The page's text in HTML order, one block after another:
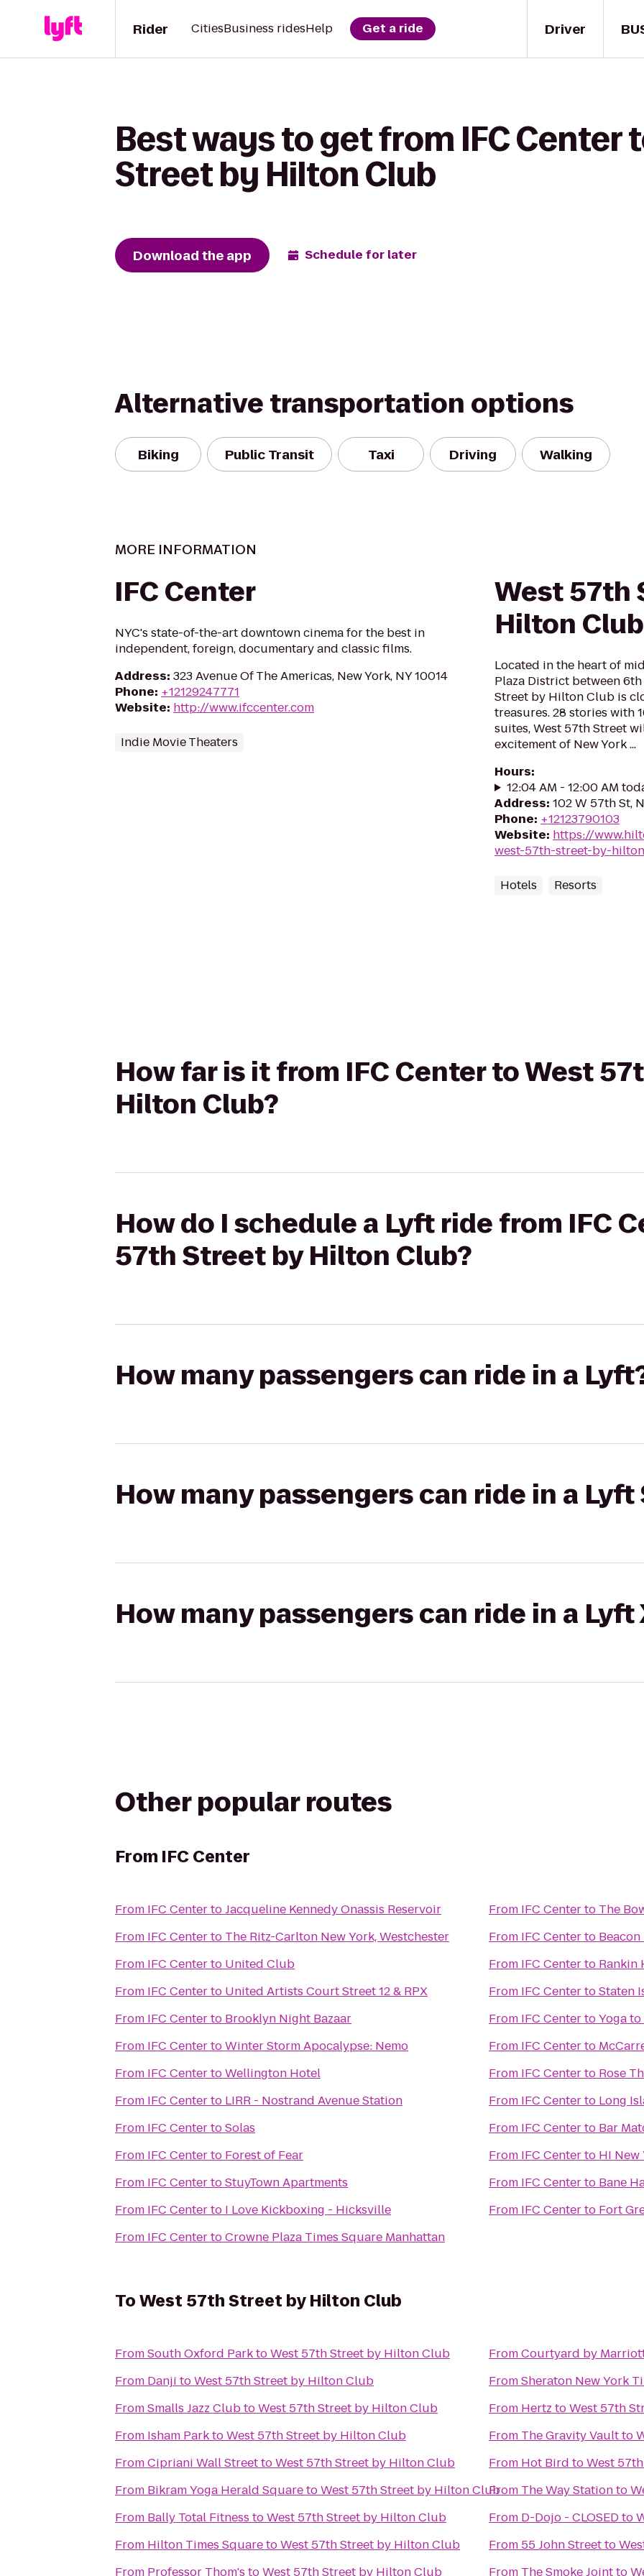
Driver
Rider CitiesBusiness ridesHelp Get a ride
Best ways to get from IFC Center
Street by Hilton Club
Download the app Schedule for later
Alternative transportation options
Biking Public Transit Taxi Driving Walking
MORE INFORMATION
IFC Center
NYC's state-of-the-art downtown cinema for the best in
independent, foreign, documentary and classic films.
Address: 323 Avenue Of The Americas, New York, NY 10014
Phone: +12129247771
Website: http://www.ifccenter.com
Indie Movie Theaters
West 57th
Hilton Club
Located in the heart of
Plaza District between
Street by Hilton Club is
treasures. 28 stories with
suites, West 57th Street
excitement of New York ...
Hours:
12:04 AM - 12:00 AM
Address: 102 W 57th St,
Phone: +12123790103
Website: https://
west-57th-street-by-
Hotels Resorts
How far is it from IFC Center to West
Hilton Club?
How do I schedule a Lyft ride from IFC
57th Street by Hilton Club?
How many passengers can ride in a
How many passengers can ride in a Lyft
How many passengers can ride in a Lyft
Other popular routes
From IFC Center
From IFC CentertoJacqueline Kennedy Onassis Reservoir
From IFC Centerto The Ritz-Carlton New York, Westchester
From IFC Centerto United Club
From IFC Centerto United Artists Court Street 12 & RPX
From IFC Centerto Brooklyn Night Bazaar
From IFC CentertoWinter Storm Apocalypse: Nemo
From IFC CentertoWellington Hotel
From IFC Centerto LIRR - Nostrand Avenue Station
From IFC CentertoSolas
From IFC Centerto Forest of Fear
From IFC CentertoStuyTown Apartments
From IFC Centerto I Love Kickboxing - Hicksville
From IFC CentertoCrowne Plaza Times Square Manhattan
From IFC Centerto The
From IFC Centerto
From IFC Centerto Rankin
From IFC CentertoStaten
From IFC CentertoYoga
From IFC Centerto
From IFC Centerto Rose
From IFC Centerto Long
From IFC Centerto Bar
From IFC Centerto HI New
From IFC Centerto Bane
From IFC Centerto Fort
ToWest 57th Street by Hilton Club
FromSouth Oxford ParktoWest 57th Street by Hilton Club
From Danji toWest 57th Street by Hilton Club
FromSmalls Jazz ClubtoWest 57th Street by Hilton Club
From Isham ParktoWest 57th Street by Hilton Club
FromCipriani Wall StreettoWest 57th Street by Hilton Club
From Bikram Yoga Herald SquaretoWest 57th Street by Hilton Club
From Bally Total Fitness toWest 57th Street by Hilton Club
From Hilton Times SquaretoWest 57th Street by Hilton Club
From Professor Thom's toWest 57th Street by Hilton Club
FromCourtyard by
FromSheraton New York
From Hertz toWest 57th
From The Gravity Vaultto
From Hot Bird toWest
From The Way Stationto
From D-Dojo - CLOSEDto
From 55 John Streetto
From The Smoke Jointto